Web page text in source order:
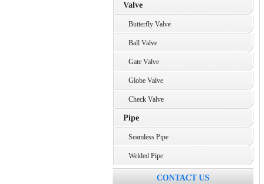
Valve
Butterfly Valve
Ball Valve
Gate Valve
Globe Valve
Check Valve
Pipe
Seamless Pipe
Welded Pipe
CONTACT US